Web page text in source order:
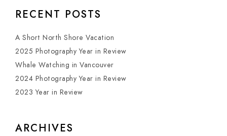
RECENT POSTS
A Short North Shore Vacation
2025 Photography Year in Review
Whale Watching in Vancouver
2024 Photography Year in Review
2023 Year in Review
ARCHIVES